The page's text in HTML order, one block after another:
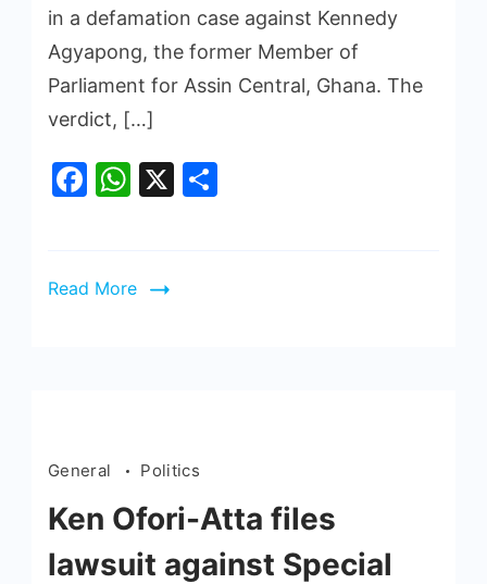
in a defamation case against Kennedy
Agyapong, the former Member of
Parliament for Assin Central, Ghana. The
verdict, […]
Facebook
WhatsApp
X
Read More
General Politics
Ken Ofori-Atta files
lawsuit against Special